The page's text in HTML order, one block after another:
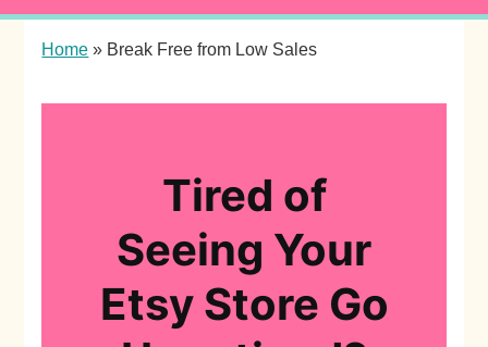
Home » Break Free from Low Sales
Tired of
Seeing Your
Etsy Store Go